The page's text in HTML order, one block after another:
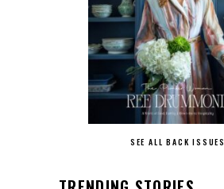
SEE ALL BACK ISSUES